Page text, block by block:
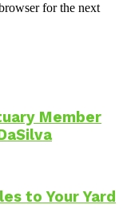
for the next
Member
to Your Yard